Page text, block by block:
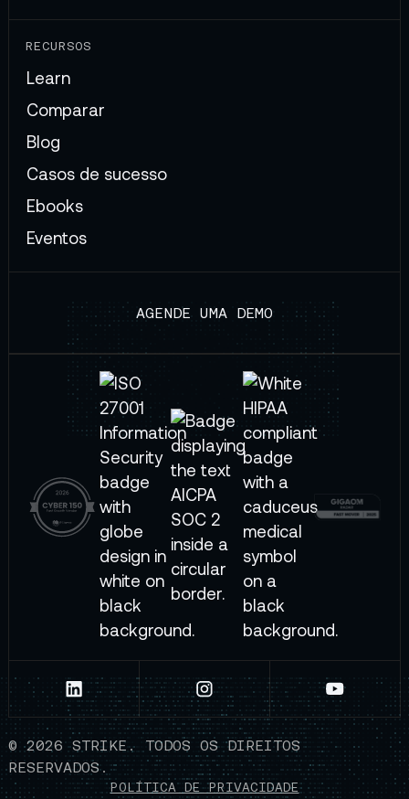
RECURSOS
Learn
Comparar
Blog
Casos de sucesso
Ebooks
Eventos
AGENDE UMA DEMO
© 2026 STRIKE. TODOS OS DIREITOS
RESERVADOS.
POLÍTICA DE PRIVACIDADE